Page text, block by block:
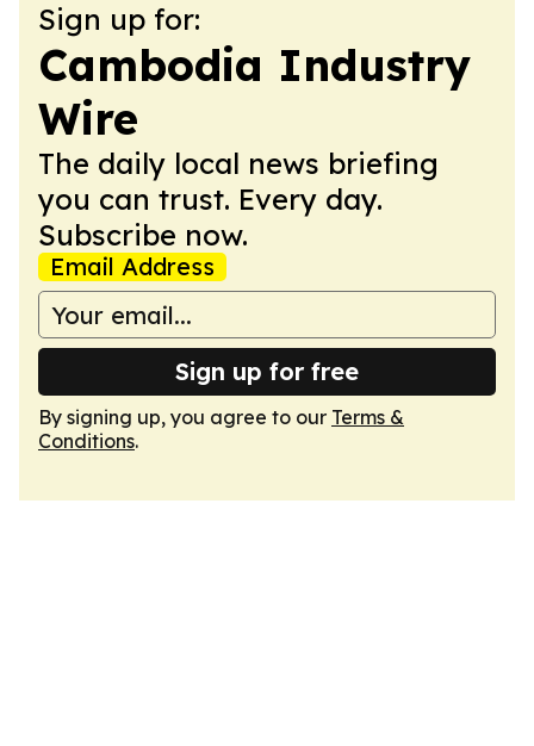
Sign up for:
Cambodia Industry
Wire
The daily local news briefing
you can trust. Every day.
Subscribe now.
Email Address
Sign up for free
By signing up, you agree to our Terms &
Conditions.